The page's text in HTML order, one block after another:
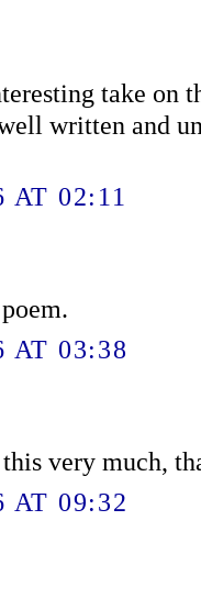
take on
written and
AT 02:11
AT 03:38
very much,
AT 09:32